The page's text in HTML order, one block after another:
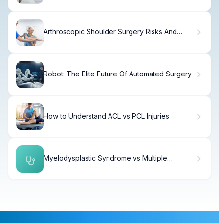
Arthroscopic Shoulder Surgery Risks And
Robot: The Elite Future Of Automated Surgery
How to Understand ACL vs PCL Injuries
Myelodysplastic Syndrome vs Multiple